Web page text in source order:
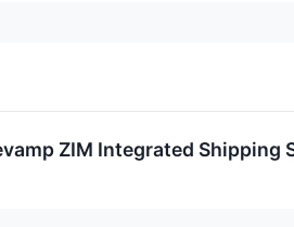
ZIM Integrated Shipping